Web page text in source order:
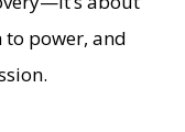
power, and